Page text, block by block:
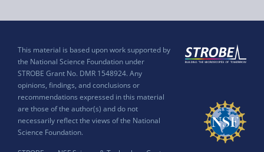
This material is based upon work supported by
the National Science Foundation under
STROBE Grant No. DMR 1548924. Any
opinions, findings, and conclusions or
recommendations expressed in this material
are those of the author(s) and do not
necessarily reflect the views of the National
Science Foundation.